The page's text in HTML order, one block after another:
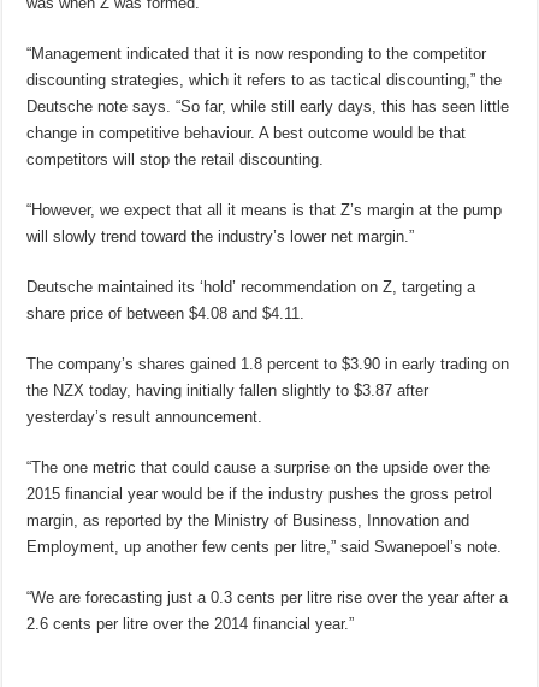
“Management indicated that it is now responding to the competitor
discounting strategies, which it refers to as tactical discounting,” the
Deutsche note says. “So far, while still early days, this has seen little
change in competitive behaviour. A best outcome would be that
competitors will stop the retail discounting.
“However, we expect that all it means is that Z’s margin at the pump
will slowly trend toward the industry’s lower net margin.”
Deutsche maintained its ‘hold’ recommendation on Z, targeting a
share price of between $4.08 and $4.11.
The company’s shares gained 1.8 percent to $3.90 in early trading on
the NZX today, having initially fallen slightly to $3.87 after
yesterday’s result announcement.
“The one metric that could cause a surprise on the upside over the
2015 financial year would be if the industry pushes the gross petrol
margin, as reported by the Ministry of Business, Innovation and
Employment, up another few cents per litre,” said Swanepoel’s note.
“We are forecasting just a 0.3 cents per litre rise over the year after a
2.6 cents per litre over the 2014 financial year.”